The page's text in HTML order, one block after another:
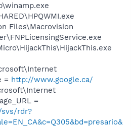
Files\Macrovision
= http://www.google.ca/
=
rdr?